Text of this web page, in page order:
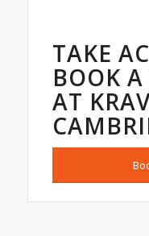
TAKE
BOOK
AT